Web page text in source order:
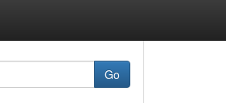
Go